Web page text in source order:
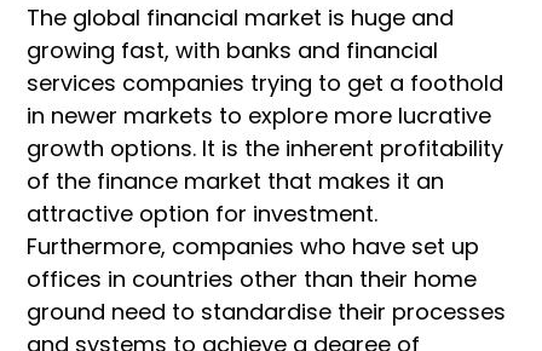
The global financial market is huge and
growing fast, with banks and financial
services companies trying to get a foothold
in newer markets to explore more lucrative
growth options. It is the inherent profitability
of the finance market that makes it an
attractive option for investment.
Furthermore, companies who have set up
offices in countries other than their home
ground need to standardise their processes
and systems to achieve a degree of